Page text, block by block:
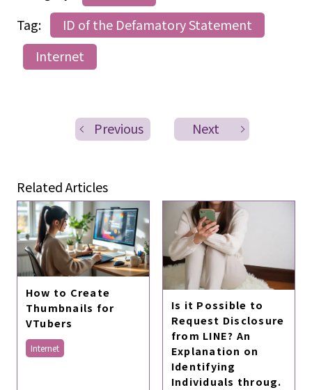
Tag:
ID of the Defamatory Statement
Internet
Previous Next
Related Articles
How to Create
Thumbnails for
VTubers
Internet
Is it Possible to
Request Disclosure
from LINE? An
Explanation on
Identifying
Individuals throug.